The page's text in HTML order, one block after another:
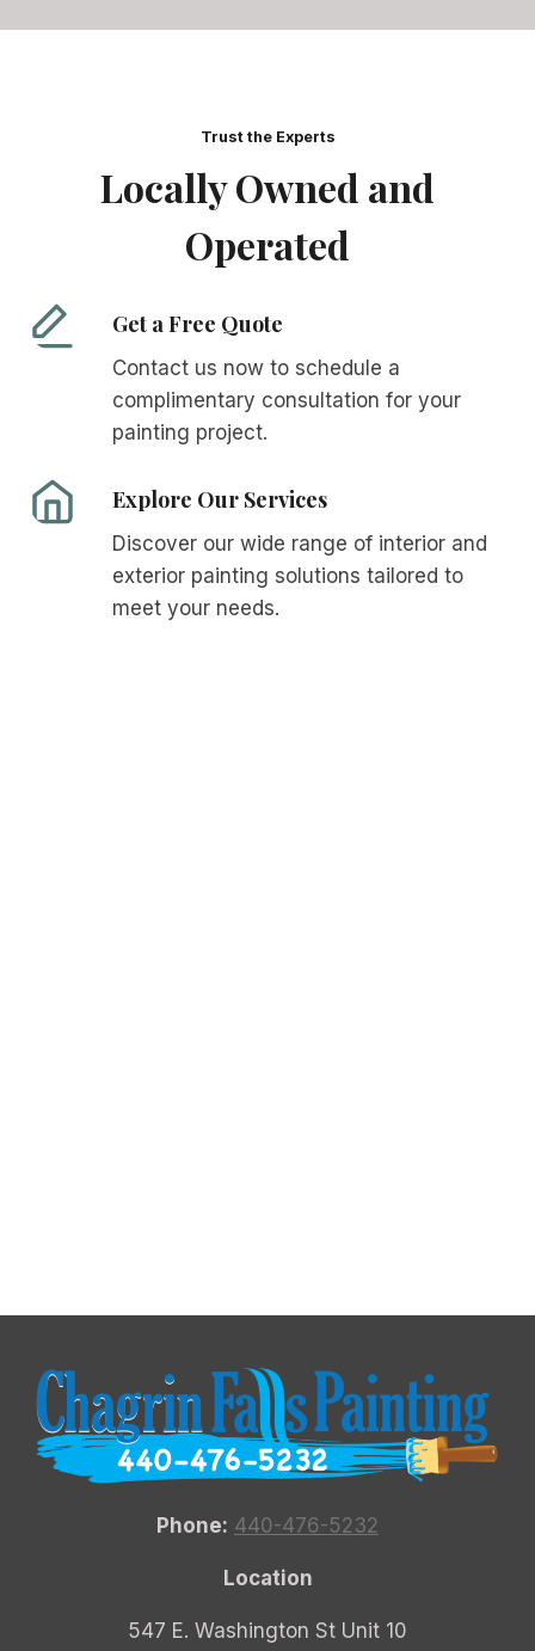
Trust the Experts
Locally Owned and
Operated
Get a Free Quote
Contact us now to schedule a
complimentary consultation for your
painting project.
Explore Our Services
Discover our wide range of interior and
exterior painting solutions tailored to
meet your needs.
Phone: 440-476-5232
Location
547 E. Washington St Unit 10